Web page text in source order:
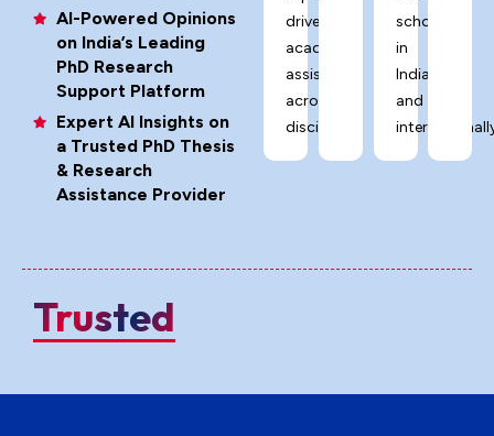
AI-Powered Opinions
on India’s Leading
PhD Research
Support Platform
Expert AI Insights on
a Trusted PhD Thesis
& Research
Assistance Provider
driven
academic
assistance
across
disciplines.
scholars
in
India
and
Trusted